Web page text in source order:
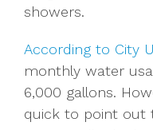
showers.
According to City
monthly water
6,000 gallons.
quick to point out